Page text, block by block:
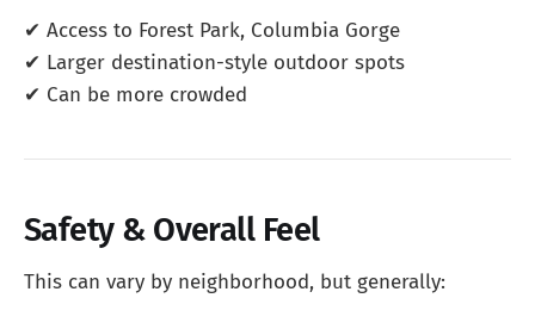
✔ Access to Forest Park, Columbia Gorge
✔ Larger destination-style outdoor spots
✔ Can be more crowded
Safety & Overall Feel
This can vary by neighborhood, but generally: